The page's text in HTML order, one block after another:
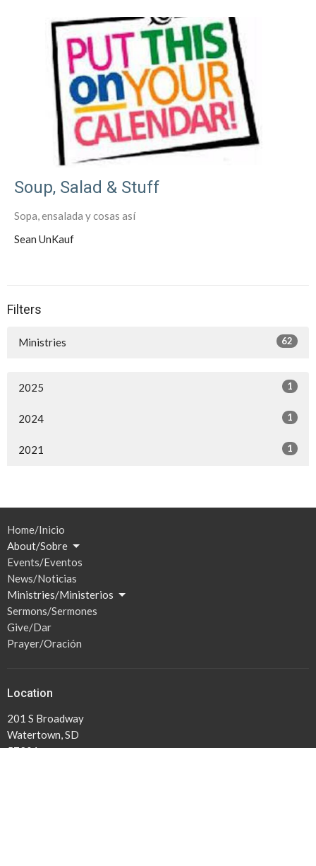
Soup, Salad & Stuff
Sopa, ensalada y cosas así
Sean UnKauf
Filters
Ministries 62
2025 1
2024 1
2021 1
Home/Inicio
About/Sobre
Events/Eventos
News/Noticias
Ministries/Ministerios
Sermons/Sermones
Give/Dar
Prayer/Oración
Location
201 S Broadway
Watertown, SD
57201